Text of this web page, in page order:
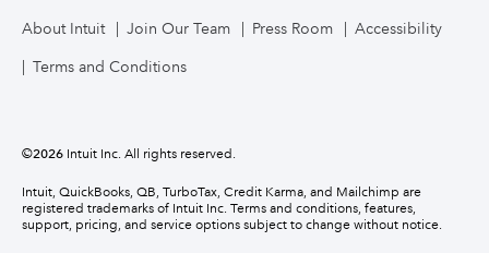
About Intuit Join Our Team Press Room Accessibility
Terms and Conditions
©2026 Intuit Inc. All rights reserved.
Intuit, QuickBooks, QB, TurboTax, Credit Karma, and Mailchimp are
registered trademarks of Intuit Inc. Terms and conditions, features,
support, pricing, and service options subject to change without notice.